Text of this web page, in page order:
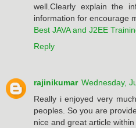
well.Clearly explain the
information for encourage
Best JAVA and J2EE
Reply
rajinikumar Wednesday,
Really i enjoyed very
peoples. So you are
nice and great article within